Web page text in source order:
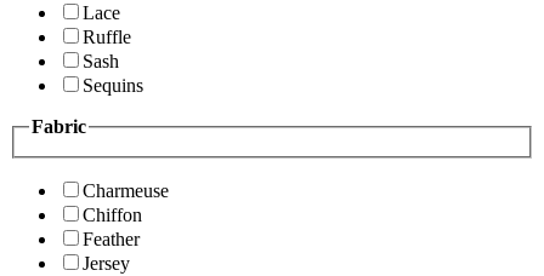
Lace
Ruffle
Sash
Sequins
Fabric
Charmeuse
Chiffon
Feather
Jersey